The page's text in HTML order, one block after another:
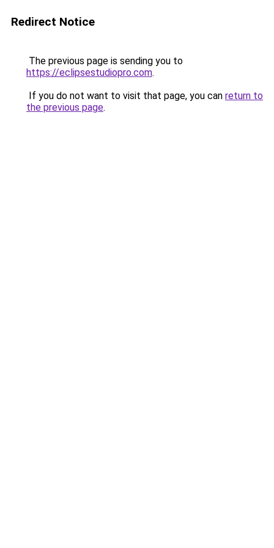
Redirect Notice
The previous page is sending you to
https://eclipsestudiopro.com.
If you do not want to visit that page, you can return to
the previous page.